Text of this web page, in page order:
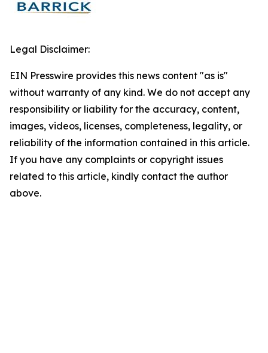
Legal Disclaimer:
EIN Presswire provides this news content "as is"
without warranty of any kind. We do not accept any
responsibility or liability for the accuracy, content,
images, videos, licenses, completeness, legality, or
reliability of the information contained in this article.
If you have any complaints or copyright issues
related to this article, kindly contact the author
above.